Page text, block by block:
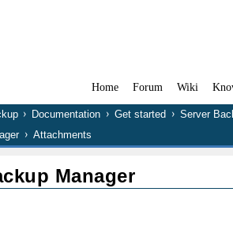
Home Forum Wiki
Documentation Get started
Server
Attachments
Manager